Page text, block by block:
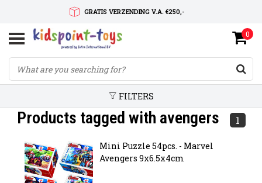
GRATIS VERZENDING V.A. €250,-
SNELLE LEVERTIJD
SERVICE OP MAAT
0
FILTERS
Products tagged with avengers 1
Mini Puzzle 54pcs. - Marvel
Avengers 9x6.5x4cm